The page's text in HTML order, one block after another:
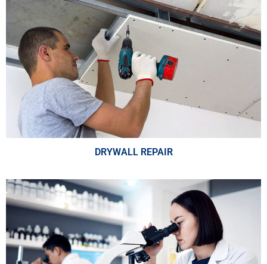
DRYWALL REPAIR